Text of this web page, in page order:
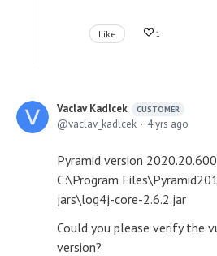
Like 1
Vaclav Kadlcek CUSTOMER
vaclav_kadlcek 4 yrs ago
Pyramid version
C:\Program
jars\log4j-core-2.6.2.jar
Could you please verify the
version?